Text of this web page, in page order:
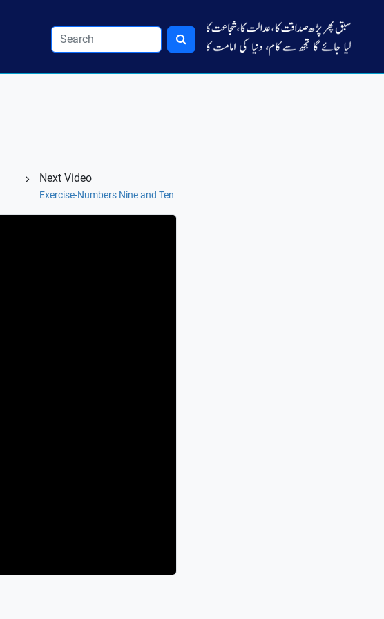
Next Video
Exercise-Numbers Nine and Ten